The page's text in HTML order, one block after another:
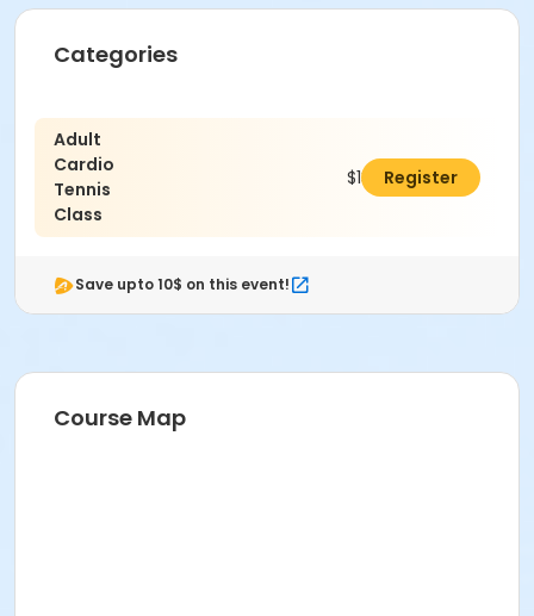
Categories
Adult
Cardio
Tennis
Class
$131.00Register
Save upto 10$ on this event!
Course Map